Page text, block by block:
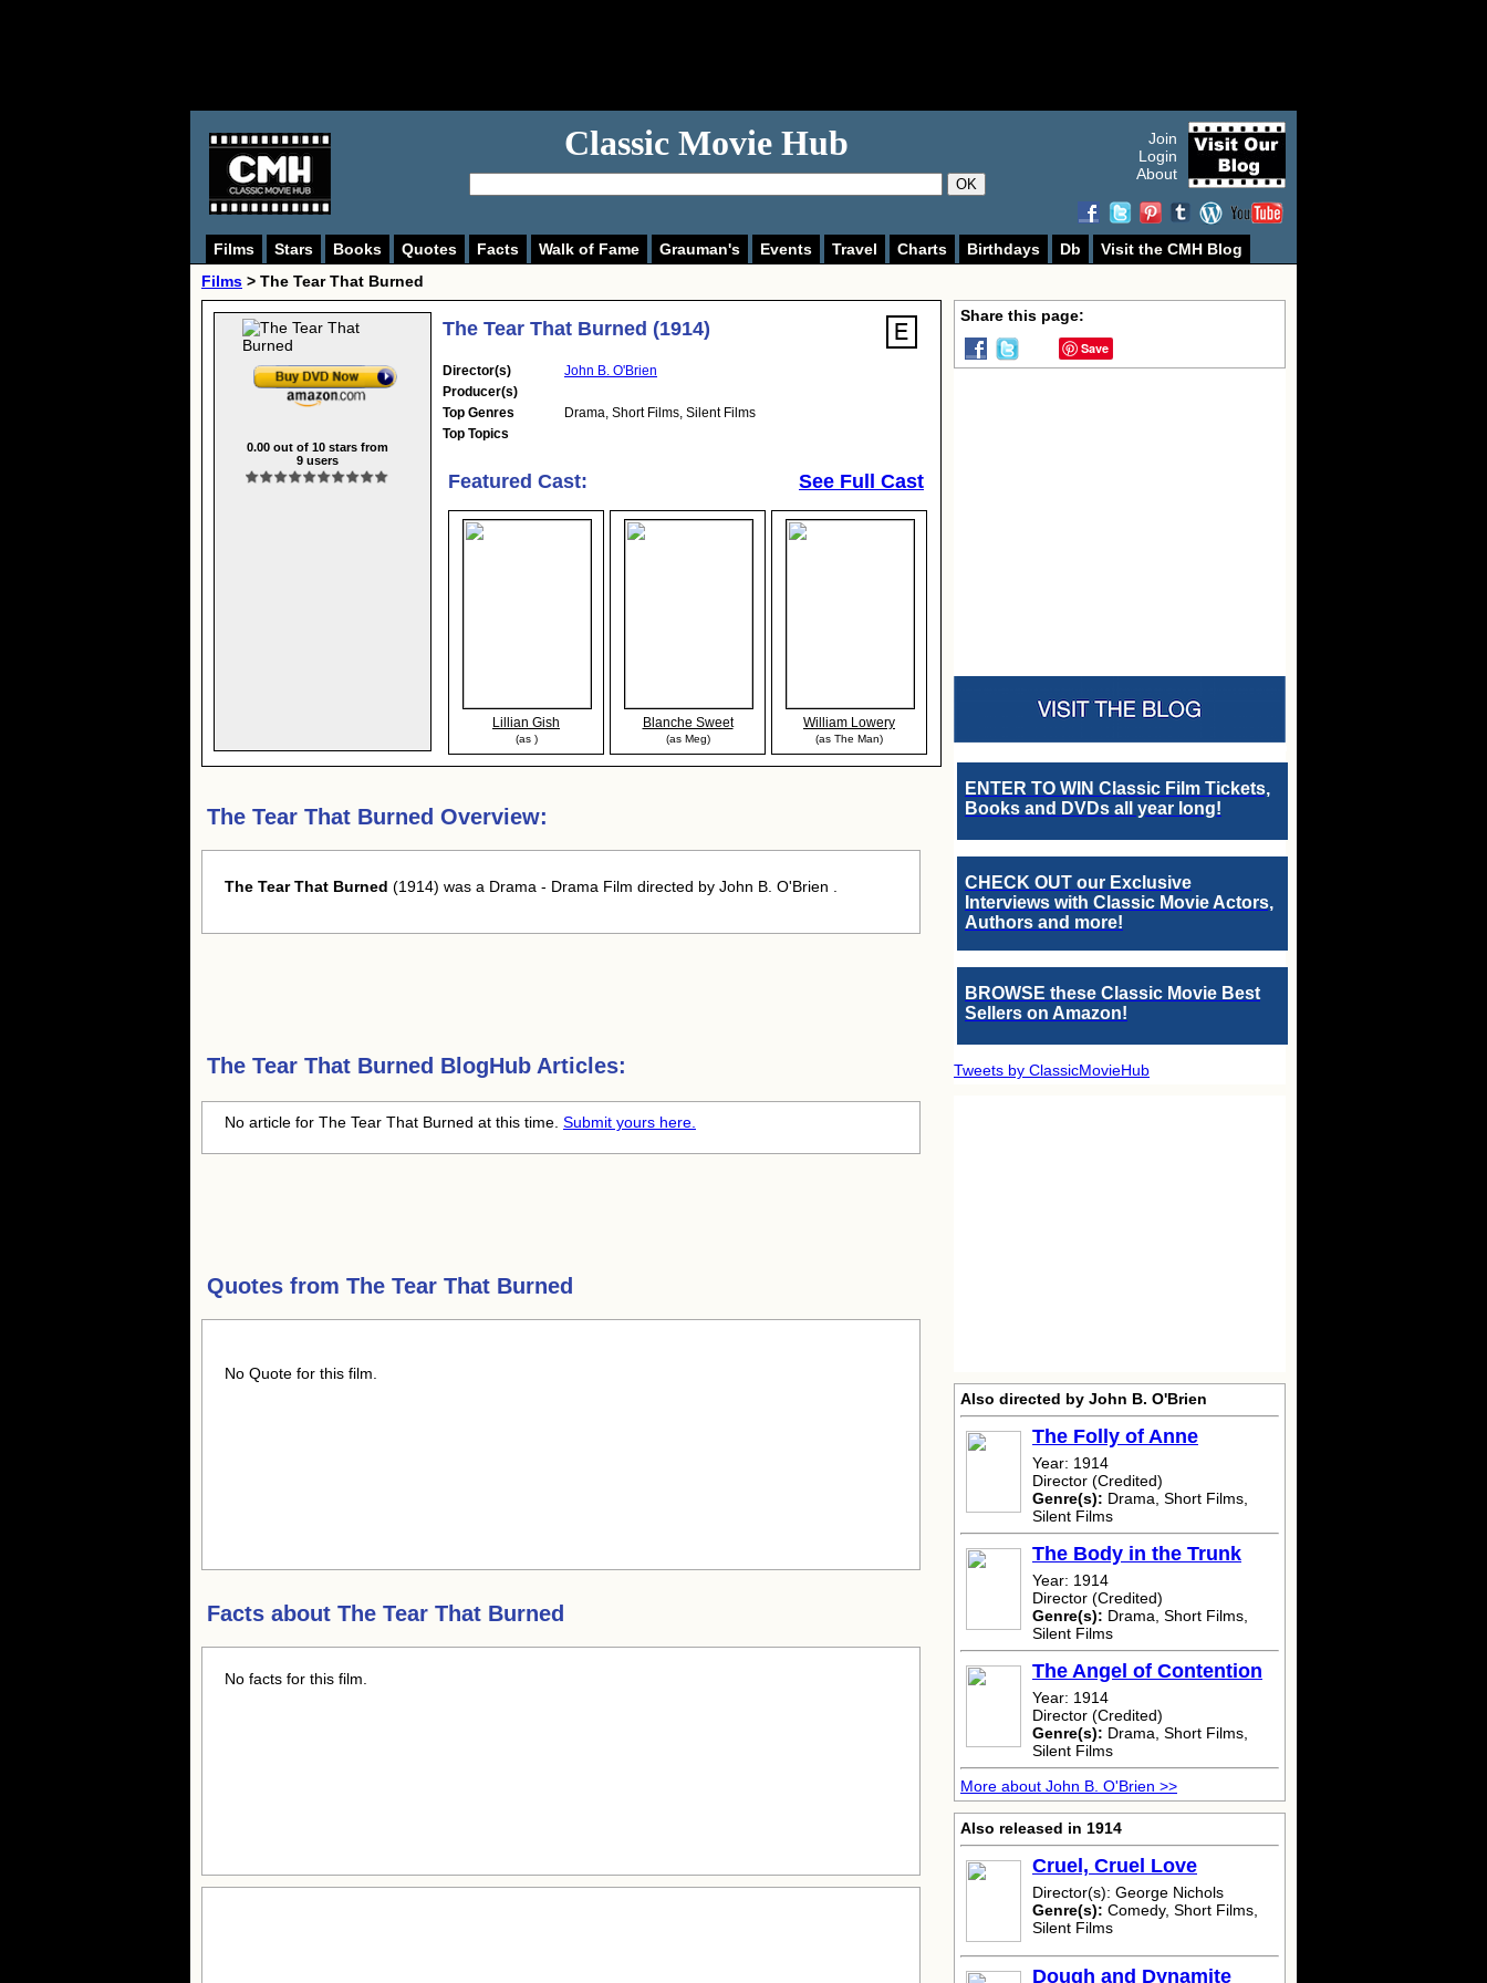
Classic Movie Hub
OK
Join
Login
About
Films Stars Books Quotes Facts Walk of Fame Grauman's Events Travel Charts Birthdays Db
Visit the CMH Blog
Films > The Tear That Burned
0.00out of 10stars from
9users
The Tear That Burned (1914)
Director(s)
John B. O'Brien
Producer(s)
Top Genres
Drama, Short Films, Silent Films
Top Topics
Featured Cast: See Full Cast
Lillian Gish
(as )
Blanche Sweet
(as Meg)
William Lowery
(as The Man)
The Tear That Burned Overview:
The Tear That Burned (1914) was a Drama - Drama Film directed by John B. O'Brien .
The Tear That Burned BlogHub Articles:
No article for The Tear That Burned at this time. Submit yours here.
Quotes from The Tear That Burned
No Quote for this film.
Facts about The Tear That Burned
No facts for this film.
Share this page:
Save
ENTER TO WIN Classic Film Tickets,
Books and DVDs all year long!
CHECK OUT our Exclusive
Interviews with Classic Movie Actors,
Authors and more!
BROWSE these Classic Movie Best
Sellers on Amazon!
Tweets by ClassicMovieHub
Also directed by John B. O'Brien
The Folly of Anne
Year: 1914
Director (Credited)
Genre(s): Drama, Short Films,
Silent Films
The Body in the Trunk
Year: 1914
Director (Credited)
Genre(s): Drama, Short Films,
Silent Films
The Angel of Contention
Year: 1914
Director (Credited)
Genre(s): Drama, Short Films,
Silent Films
More about John B. O'Brien >>
Also released in 1914
Cruel, Cruel Love
Director(s): George Nichols
Genre(s): Comedy, Short Films,
Silent Films
Dough and Dynamite